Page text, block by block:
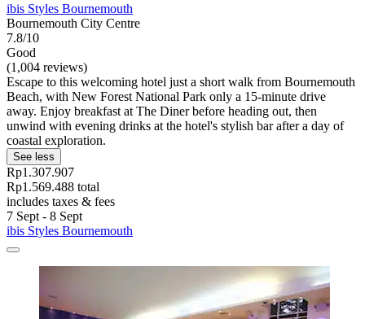
ibis Styles Bournemouth
Bournemouth City Centre
7.8/10
Good
(1,004 reviews)
Escape to this welcoming hotel just a short walk from Bournemouth
Beach, with New Forest National Park only a 15-minute drive
away. Enjoy breakfast at The Diner before heading out, then
unwind with evening drinks at the hotel's stylish bar after a day of
coastal exploration.
See less
Rp1.307.907
Rp1.569.488 total
includes taxes & fees
7 Sept - 8 Sept
ibis Styles Bournemouth